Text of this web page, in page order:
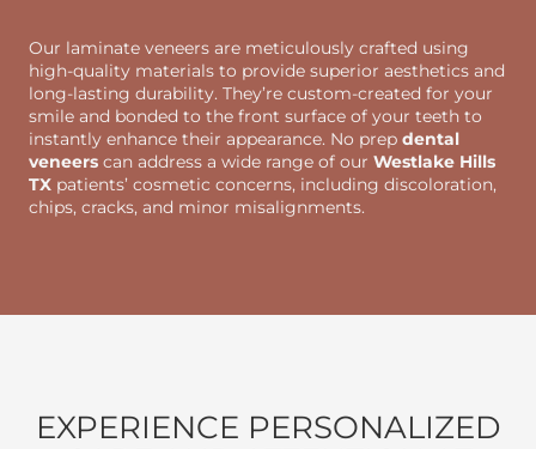
Our laminate veneers are meticulously crafted using
high-quality materials to provide superior aesthetics and
long-lasting durability. They’re custom-created for your
smile and bonded to the front surface of your teeth to
instantly enhance their appearance. No prep dental
veneers can address a wide range of our Westlake Hills
TX patients’ cosmetic concerns, including discoloration,
chips, cracks, and minor misalignments.
EXPERIENCE PERSONALIZED